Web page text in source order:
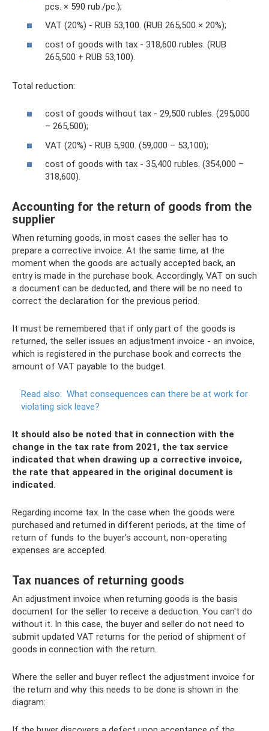
pcs. × 590 rub./pc.);
VAT (20%) - RUB 53,100. (RUB 265,500 × 20%);
cost of goods with tax - 318,600 rubles. (RUB
265,500 + RUB 53,100).
Total reduction:
cost of goods without tax - 29,500 rubles. (295,000
– 265,500);
VAT (20%) - RUB 5,900. (59,000 – 53,100);
cost of goods with tax - 35,400 rubles. (354,000 –
318,600).
Accounting for the return of goods from the
supplier
When returning goods, in most cases the seller has to
prepare a corrective invoice. At the same time, at the
moment when the goods are actually accepted back, an
entry is made in the purchase book. Accordingly, VAT on such
a document can be deducted, and there will be no need to
correct the declaration for the previous period.
It must be remembered that if only part of the goods is
returned, the seller issues an adjustment invoice - an invoice,
which is registered in the purchase book and corrects the
amount of VAT payable to the budget.
Read also: What consequences can there be at work for
violating sick leave?
It should also be noted that in connection with the
change in the tax rate from 2021, the tax service
indicated that when drawing up a corrective invoice,
the rate that appeared in the original document is
indicated.
Regarding income tax. In the case when the goods were
purchased and returned in different periods, at the time of
return of funds to the buyer’s account, non-operating
expenses are accepted.
Tax nuances of returning goods
An adjustment invoice when returning goods is the basis
document for the seller to receive a deduction. You can't do
without it. In this case, the buyer and seller do not need to
submit updated VAT returns for the period of shipment of
goods in connection with the return.
Where the seller and buyer reflect the adjustment invoice for
the return and why this needs to be done is shown in the
diagram: